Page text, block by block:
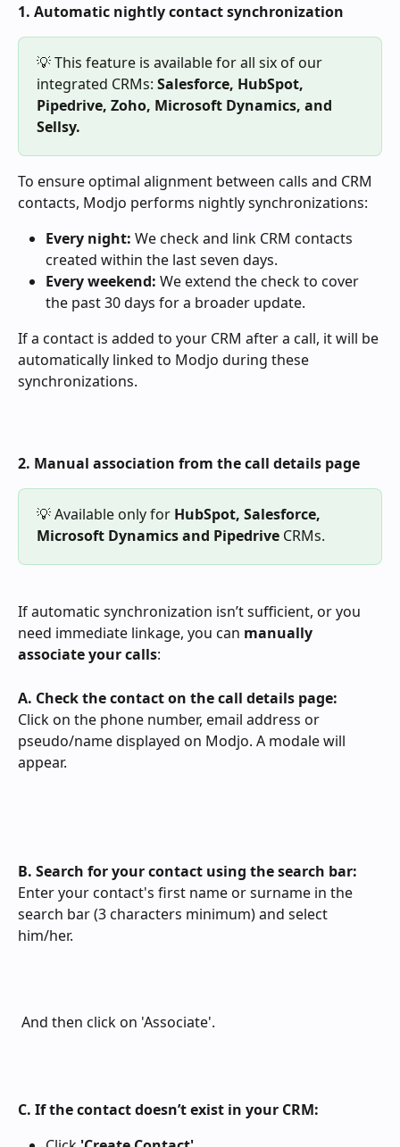
1. Automatic nightly contact synchronization
💡 This feature is available for all six of our
integrated CRMs: Salesforce, HubSpot,
Pipedrive, Zoho, Microsoft Dynamics, and
Sellsy.
To ensure optimal alignment between calls and CRM
contacts, Modjo performs nightly synchronizations:
Every night: We check and link CRM contacts
created within the last seven days.
Every weekend: We extend the check to cover
the past 30 days for a broader update.
If a contact is added to your CRM after a call, it will be
automatically linked to Modjo during these
synchronizations.
2. Manual association from the call details page
💡 Available only for HubSpot, Salesforce,
Microsoft Dynamics and Pipedrive CRMs.
If automatic synchronization isn’t sufficient, or you
need immediate linkage, you can manually
associate your calls:
A. Check the contact on the call details page:
Click on the phone number, email address or
pseudo/name displayed on Modjo. A modale will
appear.
B. Search for your contact using the search bar:
Enter your contact's first name or surname in the
search bar (3 characters minimum) and select
him/her.
And then click on 'Associate'.
C. If the contact doesn’t exist in your CRM: